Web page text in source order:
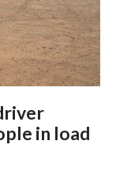
in load